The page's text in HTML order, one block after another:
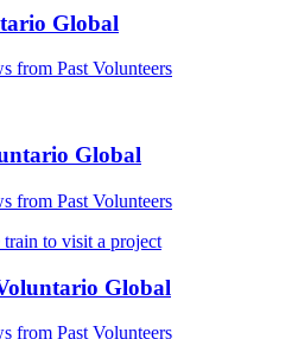
Global
from Past Volunteers
Global
from Past Volunteers
Global
from Past Volunteers